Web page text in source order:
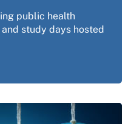
public health
study days hosted